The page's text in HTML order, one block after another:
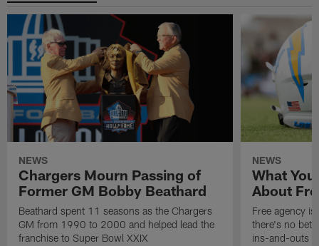
NEWS
Chargers Mourn Passing of
Former GM Bobby Beathard
Beathard spent 11 seasons as the Chargers
GM from 1990 to 2000 and helped lead the
franchise to Super Bowl XXIX
NEWS
What
About
Free agency
there's no
ins-and-outs